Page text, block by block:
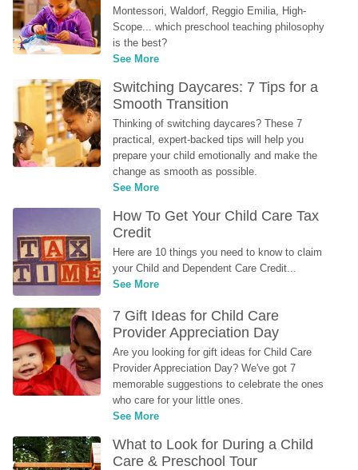
Montessori, Waldorf, Reggio Emilia, High-
Scope... which preschool teaching philosophy
is the best?
See More
Switching Daycares: 7 Tips for a
Smooth Transition
Thinking of switching daycares? These 7
practical, expert-backed tips will help you
prepare your child emotionally and make the
change as smooth as possible.
See More
How To Get Your Child Care Tax
Credit
Here are 10 things you need to know to claim
your Child and Dependent Care Credit...
See More
7 Gift Ideas for Child Care
Provider Appreciation Day
Are you looking for gift ideas for Child Care
Provider Appreciation Day? We've got 7
memorable suggestions to celebrate the ones
who care for your little ones.
See More
What to Look for During a Child
Care & Preschool Tour